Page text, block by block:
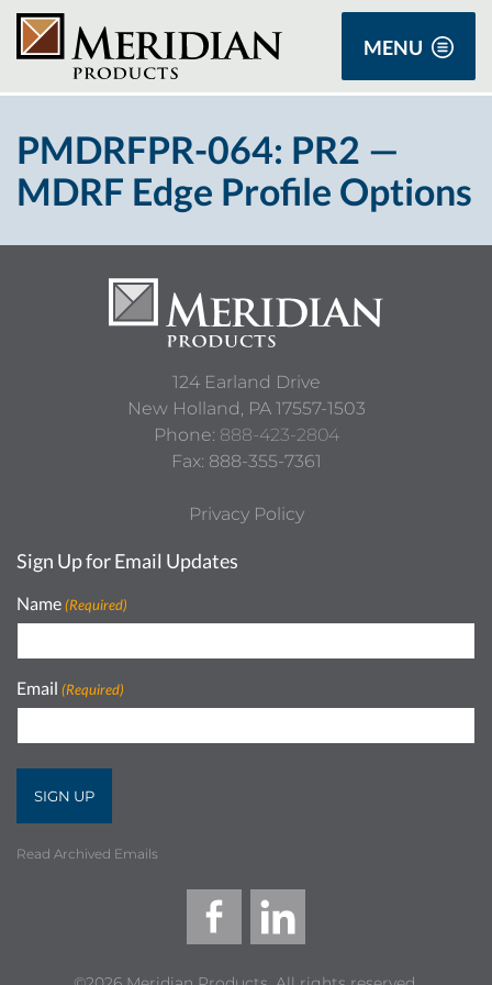
MENU
PMDRFPR-064: PR2 —
MDRF Edge Profile Options
124 Earland Drive
New Holland, PA 17557-1503
Phone: 888-423-2804
Fax: 888-355-7361
Privacy Policy
Sign Up for Email Updates
Name (Required)
Email (Required)
Read Archived Emails